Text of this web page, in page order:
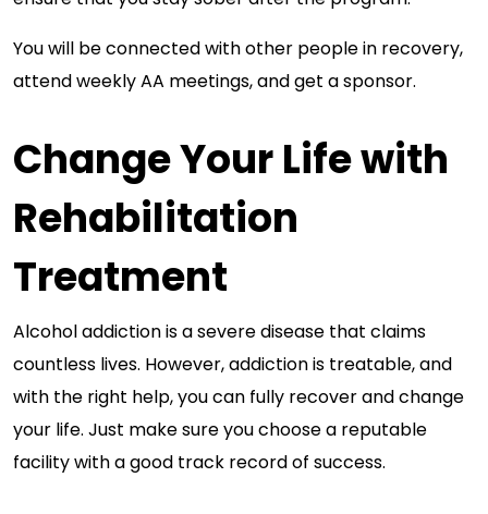
You will be connected with other people in recovery,
attend weekly AA meetings, and get a sponsor.
Change Your Life with
Rehabilitation
Treatment
Alcohol addiction is a severe disease that claims
countless lives. However, addiction is treatable, and
with the right help, you can fully recover and change
your life. Just make sure you choose a reputable
facility with a good track record of success.